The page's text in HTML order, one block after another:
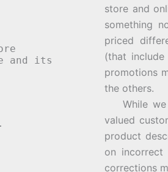
and its
store and
something
priced
(that
promotions
the others.
While we
valued
product
on incorrect
corrections